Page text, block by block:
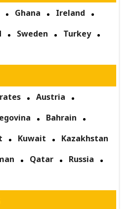
Ghana
Ireland
Sweden
Turkey
Austria
Bahrain
Kuwait
Kazakhstan
Qatar
Russia